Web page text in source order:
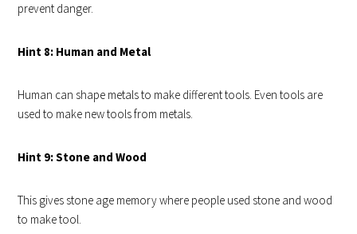
prevent danger.
Hint 8: Human and Metal
Human can shape metals to make different tools. Even tools are
used to make new tools from metals.
Hint 9: Stone and Wood
This gives stone age memory where people used stone and wood
to make tool.